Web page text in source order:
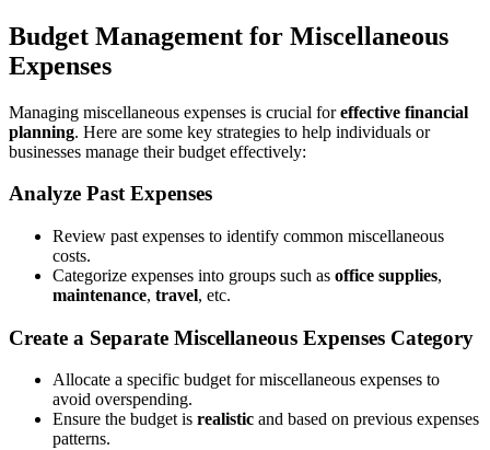
Budget Management for Miscellaneous
Expenses
Managing miscellaneous expenses is crucial foreffective financial
planning. Here are some key strategies to help individuals or
businesses manage their budget effectively:
Analyze Past Expenses
Review past expenses to identify common miscellaneous
costs.
Categorize expenses into groups such as office supplies,
maintenance, travel, etc.
Create a Separate Miscellaneous Expenses Category
Allocate a specific budget for miscellaneous expenses to
avoid overspending.
Ensure the budget is realistic and based on previous expenses
patterns.